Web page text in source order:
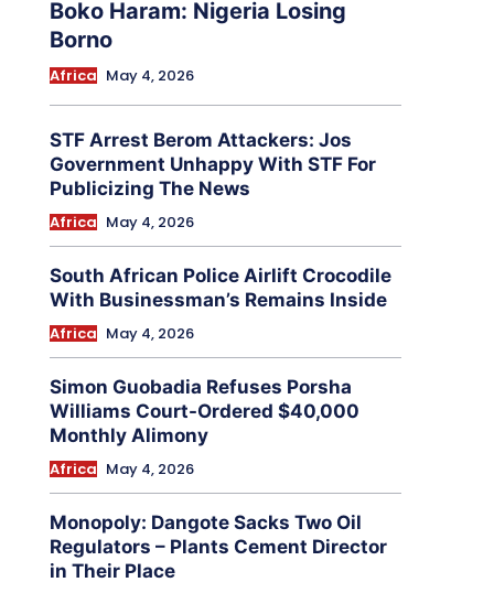
Boko Haram: Nigeria Losing
Borno
Africa May 4, 2026
STF Arrest Berom Attackers: Jos
Government Unhappy With STF For
Publicizing The News
Africa May 4, 2026
South African Police Airlift Crocodile
With Businessman’s Remains Inside
Africa May 4, 2026
Simon Guobadia Refuses Porsha
Williams Court-Ordered $40,000
Monthly Alimony
Africa May 4, 2026
Monopoly: Dangote Sacks Two Oil
Regulators – Plants Cement Director
in Their Place